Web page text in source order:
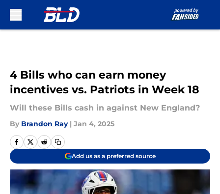
4 Bills who can earn money
incentives vs. Patriots in Week 18
Will these Bills cash in against New England?
By Brandon Ray | Jan 4, 2025
Add us as a preferred source